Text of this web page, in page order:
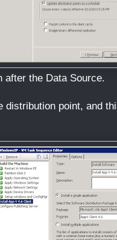
after the Data Source.
distribution point, and